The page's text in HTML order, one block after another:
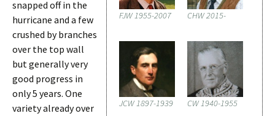
FJW 1955-2007 CHW 2015-
JCW 1897-1939 CW 1940-1955
snapped off in the
hurricane and a few
crushed by branches
over the top wall
but generally very
good progress in
only 5 years. One
variety already over